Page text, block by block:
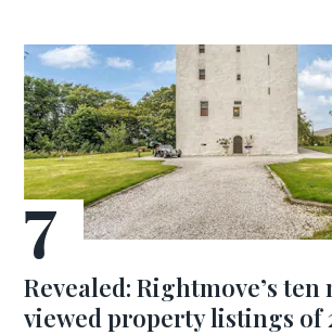
Revealed: Rightmove’s ten
viewed property listings of